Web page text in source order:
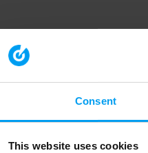
Consent
This website uses cookies